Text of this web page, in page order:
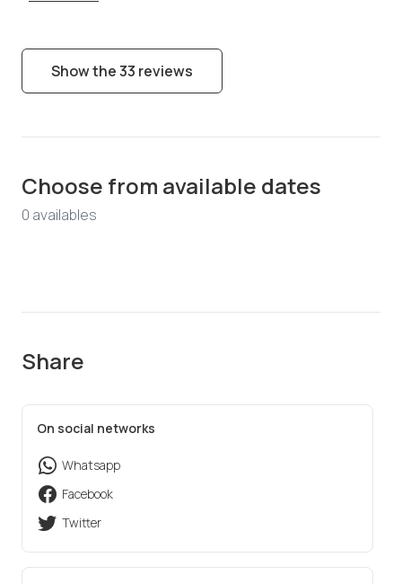
Show the 33 reviews
Choose from available dates
0 availables
Share
On social networks
Whatsapp
Facebook
Twitter